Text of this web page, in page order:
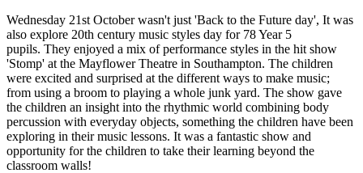
Wednesday 21st October wasn't just 'Back to the Future day', It was
also explore 20th century music styles day for 78 Year 5
pupils. They enjoyed a mix of performance styles in the hit show
'Stomp' at the Mayflower Theatre in Southampton. The children
were excited and surprised at the different ways to make music;
from using a broom to playing a whole junk yard. The show gave
the children an insight into the rhythmic world combining body
percussion with everyday objects, something the children have been
exploring in their music lessons. It was a fantastic show and
opportunity for the children to take their learning beyond the
classroom walls!